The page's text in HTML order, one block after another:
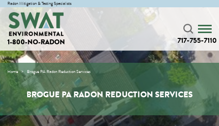
Radon Mitigation & Testing Specialists
1-800-NO-RADON 717-755-7110
Home Brogue PA Radon Reduction Services
BROGUE PA RADON REDUCTION SERVICES